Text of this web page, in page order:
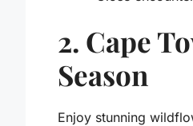
2. Cape
Season
Enjoy stunning